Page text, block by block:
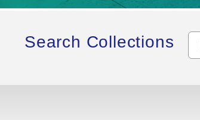
Accessibility
Our Cafés
Outdoor Playground
Car parking charges
How your support
helps
RAF:
Archive collection
Journals
Search Collections